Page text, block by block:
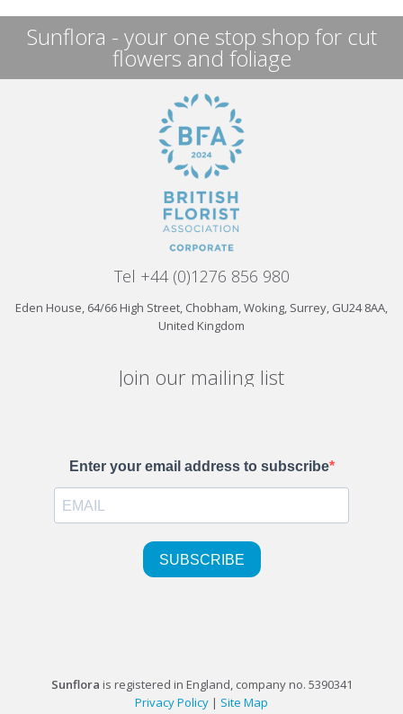
Sunflora - your one stop shop for cut
flowers and foliage
Tel +44 (0)1276 856 980
Eden House, 64/66 High Street, Chobham, Woking, Surrey, GU24 8AA,
United Kingdom
Join our mailing list
Sunflora is registered in England, company no. 5390341
Privacy Policy | Site Map